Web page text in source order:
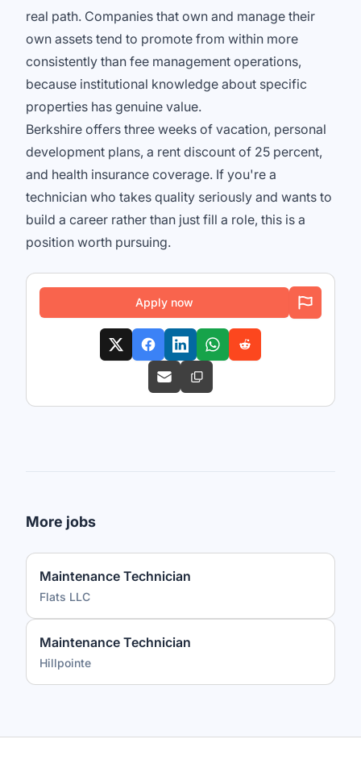
real path. Companies that own and manage their
own assets tend to promote from within more
consistently than fee management operations,
because institutional knowledge about specific
properties has genuine value.
Berkshire offers three weeks of vacation, personal
development plans, a rent discount of 25 percent,
and health insurance coverage. If you're a
technician who takes quality seriously and wants to
build a career rather than just fill a role, this is a
position worth pursuing.
Apply now
More jobs
Maintenance Technician
Flats LLC
Maintenance Technician
Hillpointe